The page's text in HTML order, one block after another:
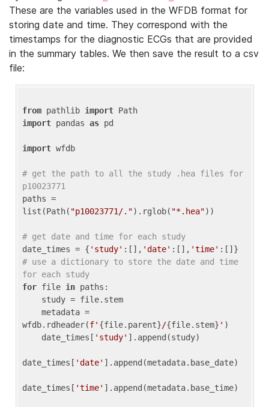
These are the variables used in the WFDB format for
storing date and time. They correspond with the
timestamps for the diagnostic ECGs that are provided
in the summary tables. We then save the result to a csv
file:
from pathlib import
import pandas as pd
import wfdb
# get the path to all the study .hea files for
p10023771
paths =
list(Path( "p10023771/.").rglob( "*.hea"))
# get date and time for each study
date_times = { 'study' :[], 'date' :[], 'time'
# use a dictionary to store the date and time
for each study
for file in paths:
wfdb.rdheader(f' {file.parent}/{file.stem} ' )
    date_times[
'study' ].append(study)
date_times[ 'date' ].append(metadata.base_date)
date_times[ 'time' ].append(metadata.base_time)